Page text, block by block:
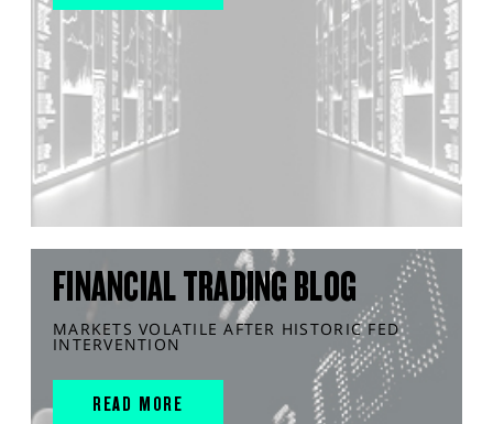
FINANCIAL TRADING BLOG
MARKETS VOLATILE AFTER HISTORIC FED
INTERVENTION
READ MORE